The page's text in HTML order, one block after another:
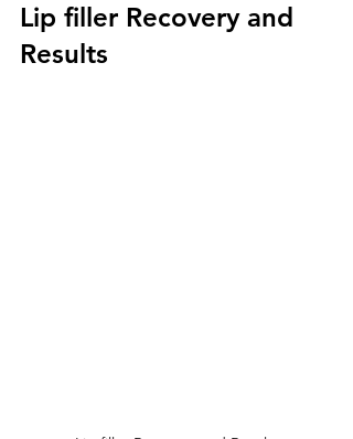
Lip filler Recovery and
Results